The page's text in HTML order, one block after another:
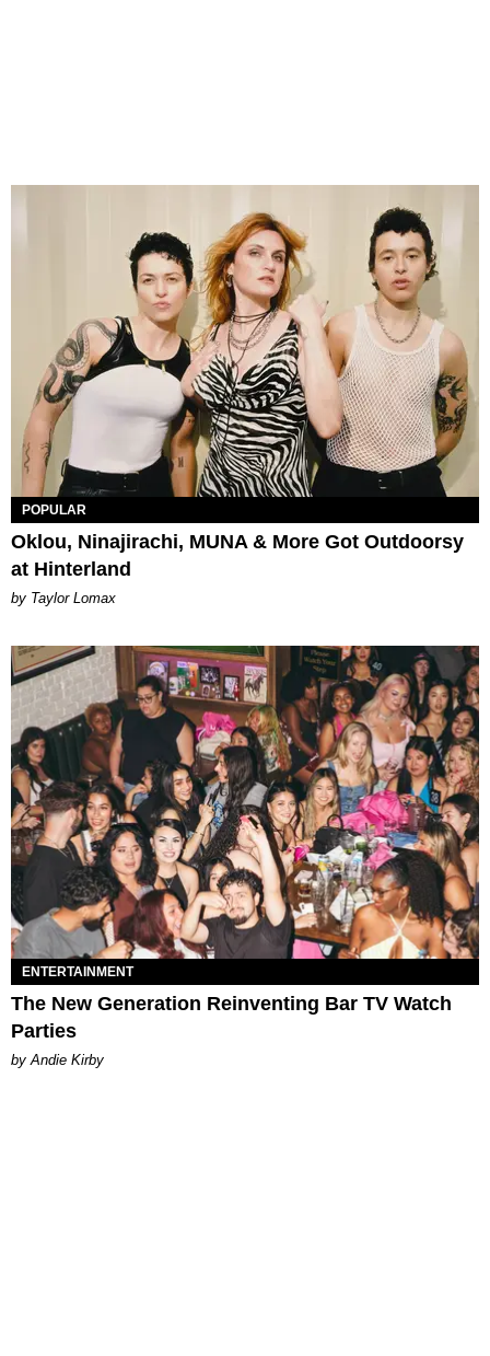
POPULAR
Oklou, Ninajirachi, MUNA & More Got Outdoorsy
at Hinterland
by Taylor Lomax
ENTERTAINMENT
The New Generation Reinventing Bar TV Watch
Parties
by Andie Kirby